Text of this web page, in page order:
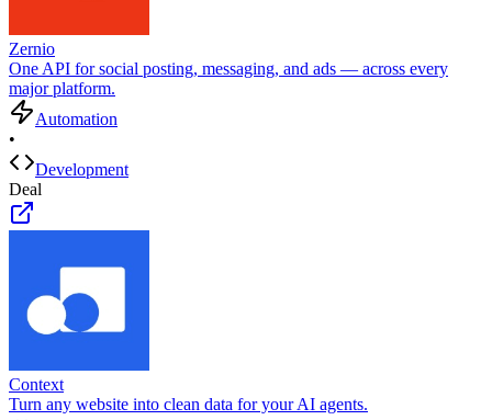
Zernio
One API for social posting, messaging, and ads — across every
major platform.
Automation
•
Development
Deal
Context
Turn any website into clean data for your AI agents.